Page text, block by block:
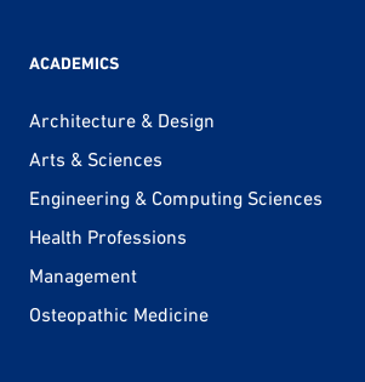
ACADEMICS
Architecture & Design
Arts & Sciences
Engineering & Computing Sciences
Health Professions
Management
Osteopathic Medicine